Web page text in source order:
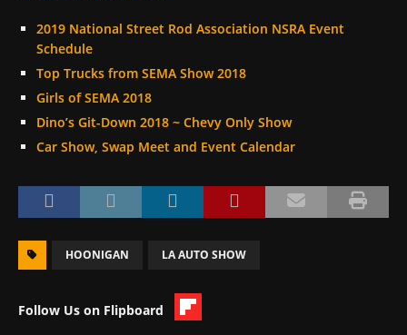
2019 National Street Rod Association NSRA Event
Schedule
Top Trucks from SEMA Show 2018
Girls of SEMA 2018
Dino’s Git-Down 2018 ~ Chevy Only Show
Car Show, Swap Meet and Event Calendar
HOONIGAN LA AUTO SHOW
Follow Us on Flipboard